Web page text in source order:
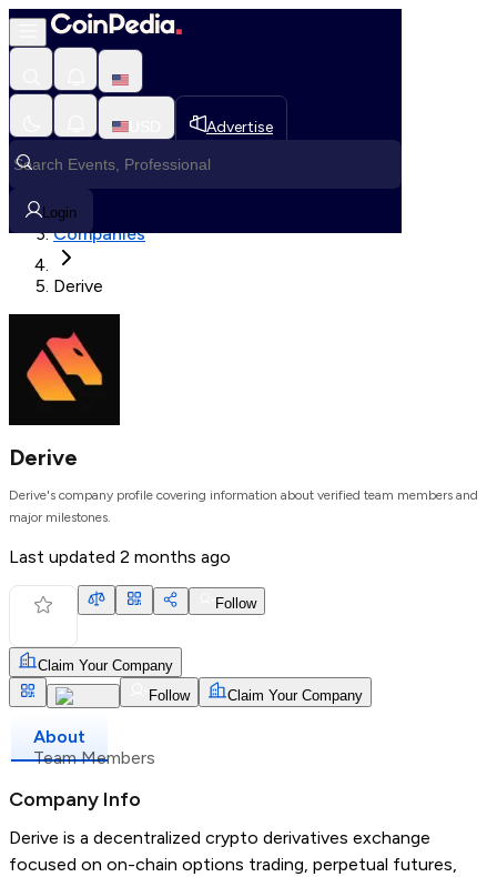
Advertise
Login
Loading, Please wait...
Loading in progress
Companies
Derive
Derive
Derive's company profile covering information about verified team members and
major milestones.
Last updated 2 months ago
Follow
Claim Your Company
Follow
Claim Your Company
About
Team Members
Company Info
Derive is a decentralized crypto derivatives exchange
focused on on-chain options trading, perpetual futures,